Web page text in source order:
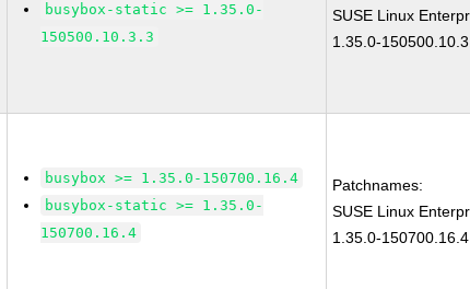
busybox-static >= 1.35.0-
150500.10.3.3
SUSE Linux
1.35.0-
busybox >= 1.35.0-150700.16.4
busybox-static >= 1.35.0-
150700.16.4
Patchnames:
SUSE Linux
1.35.0-150700.16.4